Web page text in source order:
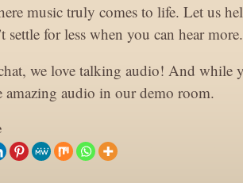
music truly comes to life. Let us
settle for less when you can hear more.
we love talking audio! And while
amazing audio in our demo room.